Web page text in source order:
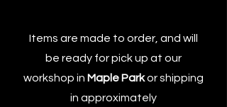
Items are made to order, and will
be ready for pick up at our
workshop in Maple Parkor shipping
in approximately